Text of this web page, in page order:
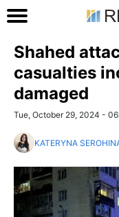
Shahed
casualties
damaged
Tue, October 29, 2024 -
KATERYNA